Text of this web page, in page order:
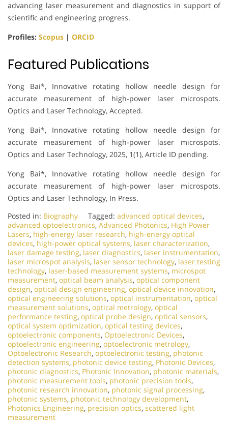
advancing laser measurement and diagnostics in support of
scientific and engineering progress.
Profiles: Scopus | ORCID
Featured Publications
Yong Bai*, Innovative rotating hollow needle design for
accurate measurement of high-power laser microspots.
Optics and Laser Technology, Accepted.
Yong Bai*, Innovative rotating hollow needle design for
accurate measurement of high-power laser microspots.
Optics and Laser Technology, 2025, 1(1), Article ID pending.
Yong Bai*, Innovative rotating hollow needle design for
accurate measurement of high-power laser microspots.
Optics and Laser Technology, In Press.
Posted in: Biography Tagged: advanced optical devices,
advanced optoelectronics, Advanced Photonics, High Power
Lasers, high-energy laser research, high-energy optical
devices, high-power optical systems, laser characterization,
laser damage testing, laser diagnostics, laser instrumentation,
laser microspot analysis, laser sensor technology, laser testing
technology, laser-based measurement systems, microspot
measurement, optical beam analysis, optical component
design, optical design engineering, optical device innovation,
optical engineering solutions, optical instrumentation, optical
measurement solutions, optical metrology, optical
performance testing, optical probe design, optical sensors,
optical system optimization, optical testing devices,
optoelectronic components, Optoelectronic Devices,
optoelectronic engineering, optoelectronic metrology,
Optoelectronic Research, optoelectronic testing, photonic
detection systems, photonic device testing, Photonic Devices,
photonic diagnostics, Photonic Innovation, photonic materials,
photonic measurement tools, photonic precision tools,
photonic research innovation, photonic signal processing,
photonic systems, photonic technology development,
Photonics Engineering, precision optics, scattered light
measurement